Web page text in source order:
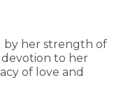
by her strength of
to her
of love and